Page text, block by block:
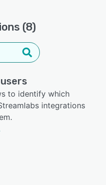
(8)
to identify which
integrations